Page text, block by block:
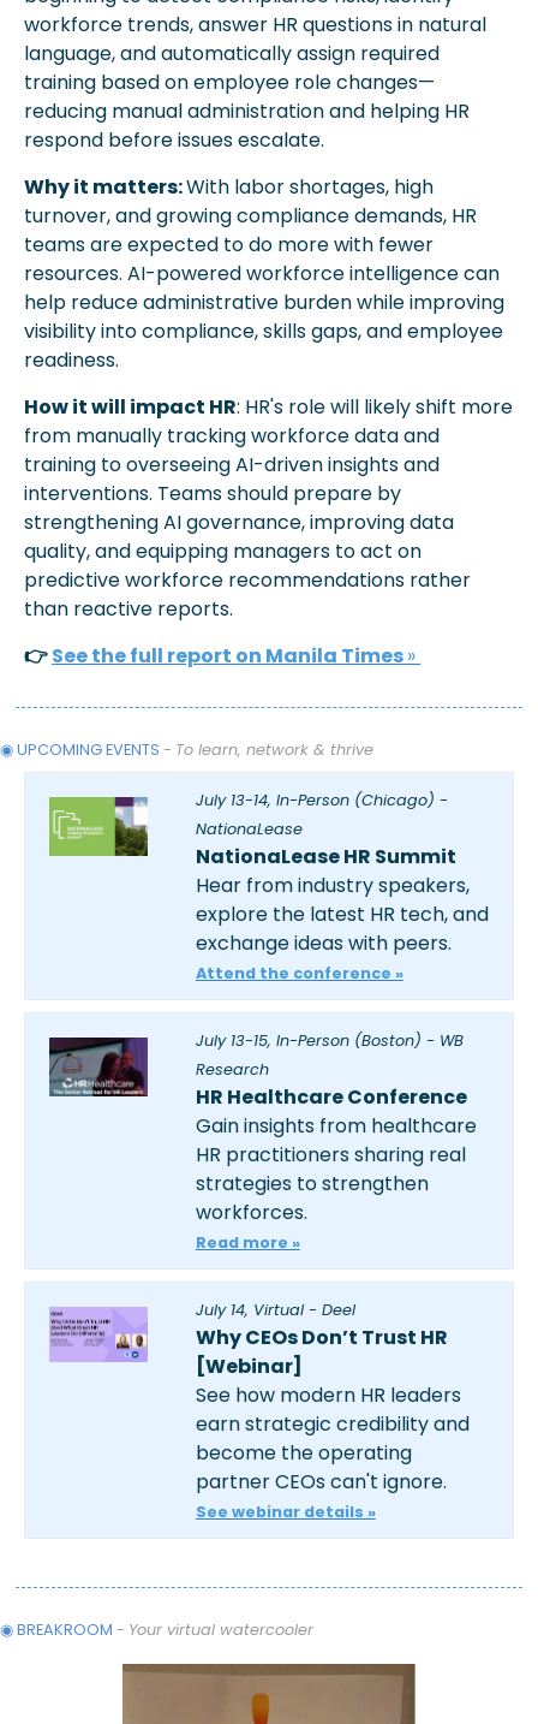
workforce trends, answer HR questions in natural
language, and automatically assign required
training based on employee role changes—
reducing manual administration and helping HR
respond before issues escalate.
Why it matters: With labor shortages, high
turnover, and growing compliance demands, HR
teams are expected to do more with fewer
resources. AI-powered workforce intelligence can
help reduce administrative burden while improving
visibility into compliance, skills gaps, and employee
readiness.
How it will impact HR: HR's role will likely shift more
from manually tracking workforce data and
training to overseeing AI-driven insights and
interventions. Teams should prepare by
strengthening AI governance, improving data
quality, and equipping managers to act on
predictive workforce recommendations rather
than reactive reports.
👉 See the full report on Manila Times »
◉ UPCOMING EVENTS - To learn, network & thrive
July 13-14, In-Person (Chicago) -
NationaLease
NationaLease HR Summit
Hear from industry speakers,
explore the latest HR tech, and
exchange ideas with peers.
Attend the conference »
July 13-15, In-Person (Boston) - WB
Research
HR Healthcare Conference
Gain insights from healthcare
HR practitioners sharing real
strategies to strengthen
workforces.
Read more »
July 14, Virtual - Deel
Why CEOs Don’t Trust HR
[Webinar]
See how modern HR leaders
earn strategic credibility and
become the operating
partner CEOs can't ignore.
See webinar details »
◉ BREAKROOM - Your virtual watercooler